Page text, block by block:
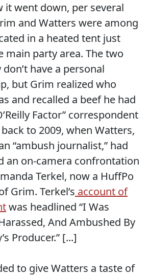
it went down, per several
and Watters were among
in a heated tent just
main party area. The two
have a personal
but Grim realized who
and recalled a beef he had
Factor” correspondent
to 2009, when Watters,
“ambush journalist,” had
an on-camera confrontation
Terkel, now a HuffPo
Grim. Terkel’s account of
was headlined “I Was
And Ambushed By
Producer.” [...]
to give Watters a taste of